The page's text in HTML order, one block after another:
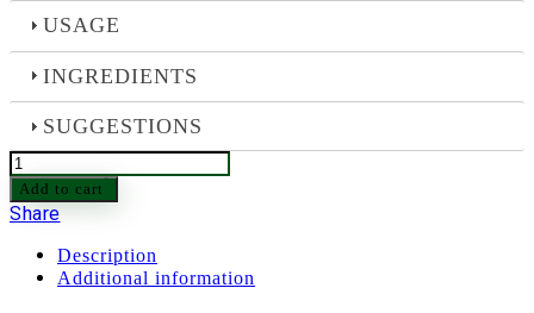
USAGE
INGREDIENTS
SUGGESTIONS
Oriental
Hair
Conditioner
-
220
gram
Add to cart
Share
Description
Additional information